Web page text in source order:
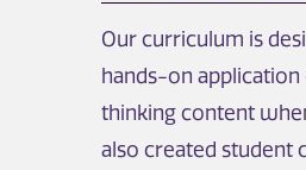
Our curriculum is
hands-on
thinking content
also created student